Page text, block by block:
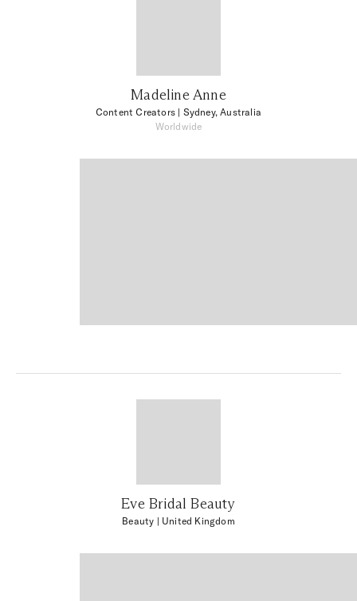
Madeline Anne
Content Creators | Sydney, Australia
Worldwide
Eve Bridal Beauty
Beauty | United Kingdom